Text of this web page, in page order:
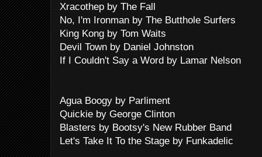
Xracothep by The Fall
No, I'm Ironman by The Butthole Surfers
King Kong by Tom Waits
Devil Town by Daniel Johnston
If I Couldn't Say a Word by Lamar Nelson
Agua Boogy by Parliment
Quickie by George Clinton
Blasters by Bootsy's New Rubber Band
Let's Take It To the Stage by Funkadelic